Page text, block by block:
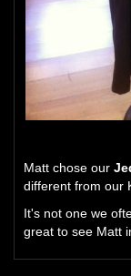
Matt chose our
different from our
It's not one we
great to see Matt